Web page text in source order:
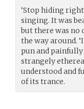
‘Stop hiding
singing. It was
but there was no
the way around.
pun and painfully
strangely
understood and
of its trance.